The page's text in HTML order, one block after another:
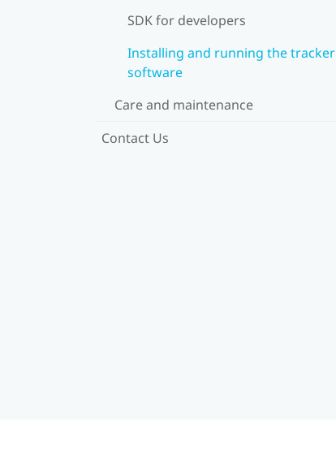
SDK for developers
Installing and running the tracker
software
Care and maintenance
Contact Us